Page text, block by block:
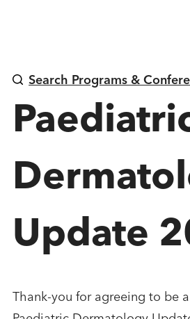
Search Programs &
Update
Thank-you for agreeing to be